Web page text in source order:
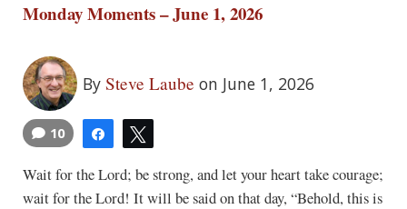
Monday Moments – June 1, 2026
By Steve Laube on June 1, 2026
Share
10
Wait for the Lord; be strong, and let your heart take courage;
wait for the Lord! It will be said on that day, “Behold, this is